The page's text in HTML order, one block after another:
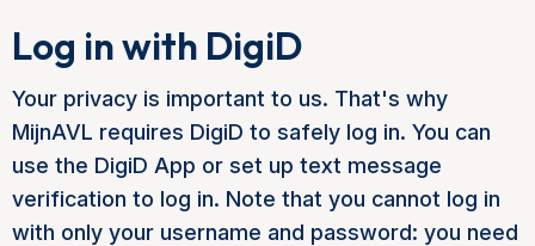
Log in with DigiD
Your privacy is important to us. That's why
MijnAVL requires DigiD to safely log in. You can
use the DigiD App or set up text message
verification to log in. Note that you cannot log in
with only your username and password: you need